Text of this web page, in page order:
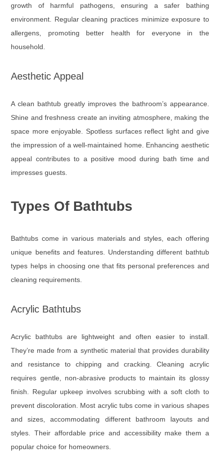
growth of harmful pathogens, ensuring a safer bathing
environment. Regular cleaning practices minimize exposure to
allergens, promoting better health for everyone in the
household.
Aesthetic Appeal
A clean bathtub greatly improves the bathroom’s appearance.
Shine and freshness create an inviting atmosphere, making the
space more enjoyable. Spotless surfaces reflect light and give
the impression of a well-maintained home. Enhancing aesthetic
appeal contributes to a positive mood during bath time and
impresses guests.
Types Of Bathtubs
Bathtubs come in various materials and styles, each offering
unique benefits and features. Understanding different bathtub
types helps in choosing one that fits personal preferences and
cleaning requirements.
Acrylic Bathtubs
Acrylic bathtubs are lightweight and often easier to install.
They’re made from a synthetic material that provides durability
and resistance to chipping and cracking. Cleaning acrylic
requires gentle, non-abrasive products to maintain its glossy
finish. Regular upkeep involves scrubbing with a soft cloth to
prevent discoloration. Most acrylic tubs come in various shapes
and sizes, accommodating different bathroom layouts and
styles. Their affordable price and accessibility make them a
popular choice for homeowners.